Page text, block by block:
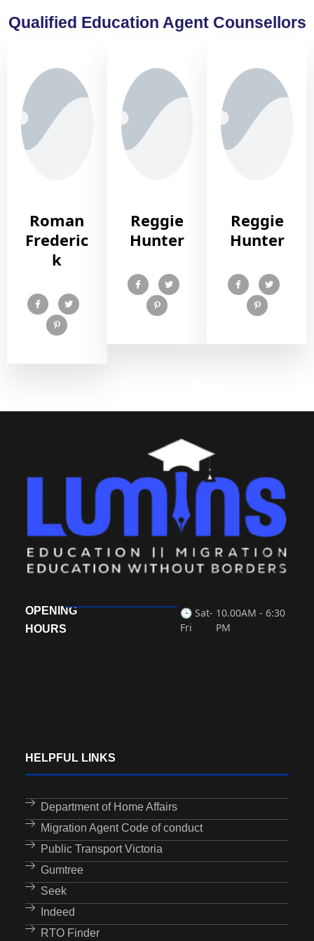
Qualified Education Agent Counsellors
Roman
Frederic
k
Reggie
Hunter
Reggie
Hunter
OPENING
HOURS
🕒 Sat-
Fri
10.00AM - 6:30
PM
HELPFUL LINKS
Department of Home Affairs
Migration Agent Code of conduct
Public Transport Victoria
Gumtree
Seek
Indeed
RTO Finder